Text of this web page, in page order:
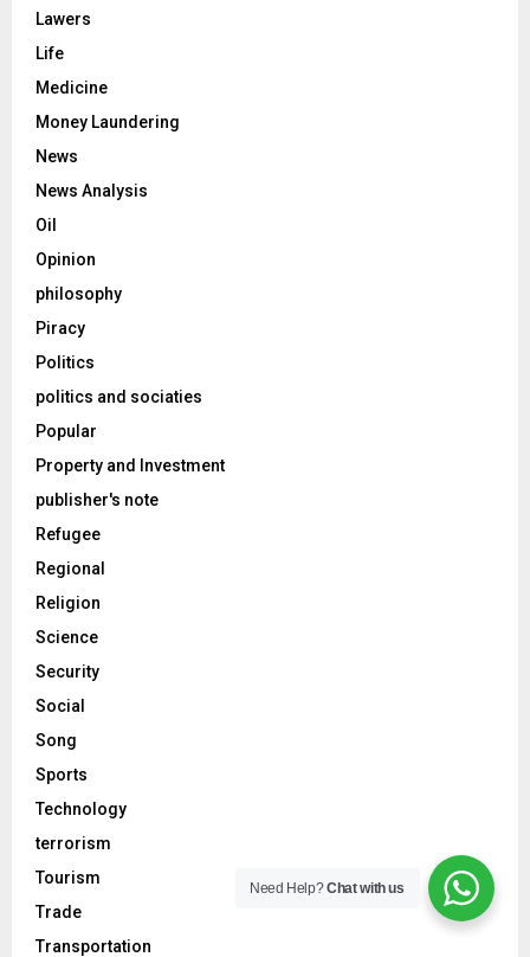
Lawers
Life
Medicine
Money Laundering
News
News Analysis
Oil
Opinion
philosophy
Piracy
Politics
politics and sociaties
Popular
Property and Investment
publisher's note
Refugee
Regional
Religion
Science
Security
Social
Song
Sports
Technology
terrorism
Tourism
Trade
Transportation
Need Help?Chat with us